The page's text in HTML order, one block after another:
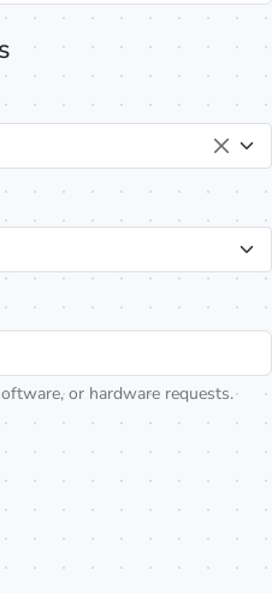
or hardware requests.